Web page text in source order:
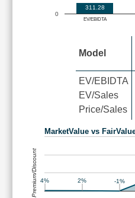
EV/EBIDTA
0
311.28
Model
EV/EBIDTA
EV/Sales
Price/Sales
MarketValue vs
4% 2% -1%
Premium/Discount